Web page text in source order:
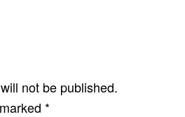
not be published.
*